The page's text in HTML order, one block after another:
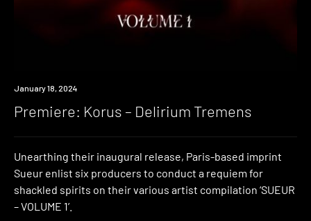
Premiere
January 18, 2024
Premiere: Korus – Delirium Tremens
Unearthing their inaugural release, Paris-based imprint
Sueur enlist six producers to conduct a requiem for
shackled spirits on their various artist compilation ‘SUEUR
– VOLUME 1’.